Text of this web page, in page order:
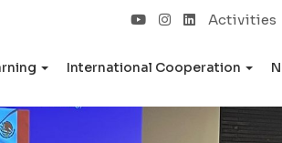
Activities
International Cooperation